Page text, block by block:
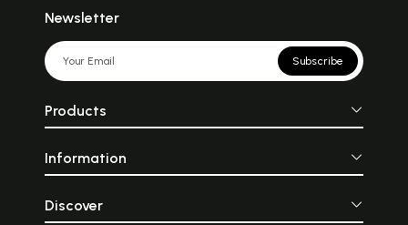
Newsletter
Subscribe
Products
Information
Discover